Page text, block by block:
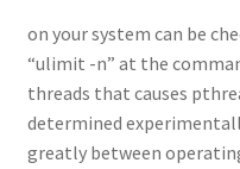
on your system can be
“ulimit -n” at the
threads that causes
determined
greatly between